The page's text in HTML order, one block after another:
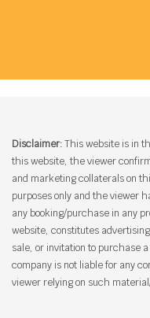
Disclaimer:This website is in
this website, the viewer
and marketing collaterals on
purposes only and the viewer
any booking/purchase in any
website, constitutes
sale, or invitation to purchase
company is not liable for any
viewer relying on such